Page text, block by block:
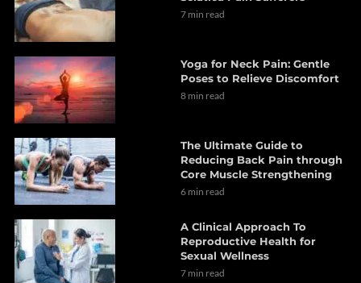
7 min read
Yoga for Neck Pain: Gentle
Poses to Relieve Discomfort
8 min read
The Ultimate Guide to
Reducing Back Pain through
Core Muscle Strengthening
6 min read
A Clinical Approach To
Reproductive Health for
Sexual Wellness
7 min read